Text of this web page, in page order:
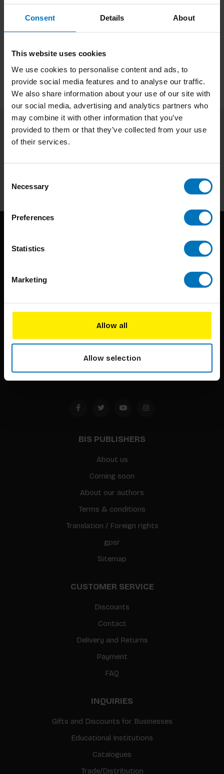
Consent Details About
This website uses cookies
We use cookies to personalise content and ads, to
provide social media features and to analyse our traffic.
We also share information about your use of our site with
our social media, advertising and analytics partners who
may combine it with other information that you’ve
provided to them or that they’ve collected from your use
of their services.
Selection
Necessary
Preferences
Statistics
Marketing
Allow all
Allow selection
Product description
Reviews
Specifications
Subscribe to our newsletter
Subscribe
techniques that inspire creativity in its widest sense.
Timorplein 46
BIS PUBLISHERS
About us
Coming soon
About our authors
Terms & conditions
Translation / Foreign rights
gpsr
Sitemap
CUSTOMER SERVICE
Discounts
Contact
Delivery and Returns
Payment
FAQ
INQUIRIES
Gifts and Discounts for Businesses
Educational Institutions
Catalogues
Trade/Distribution